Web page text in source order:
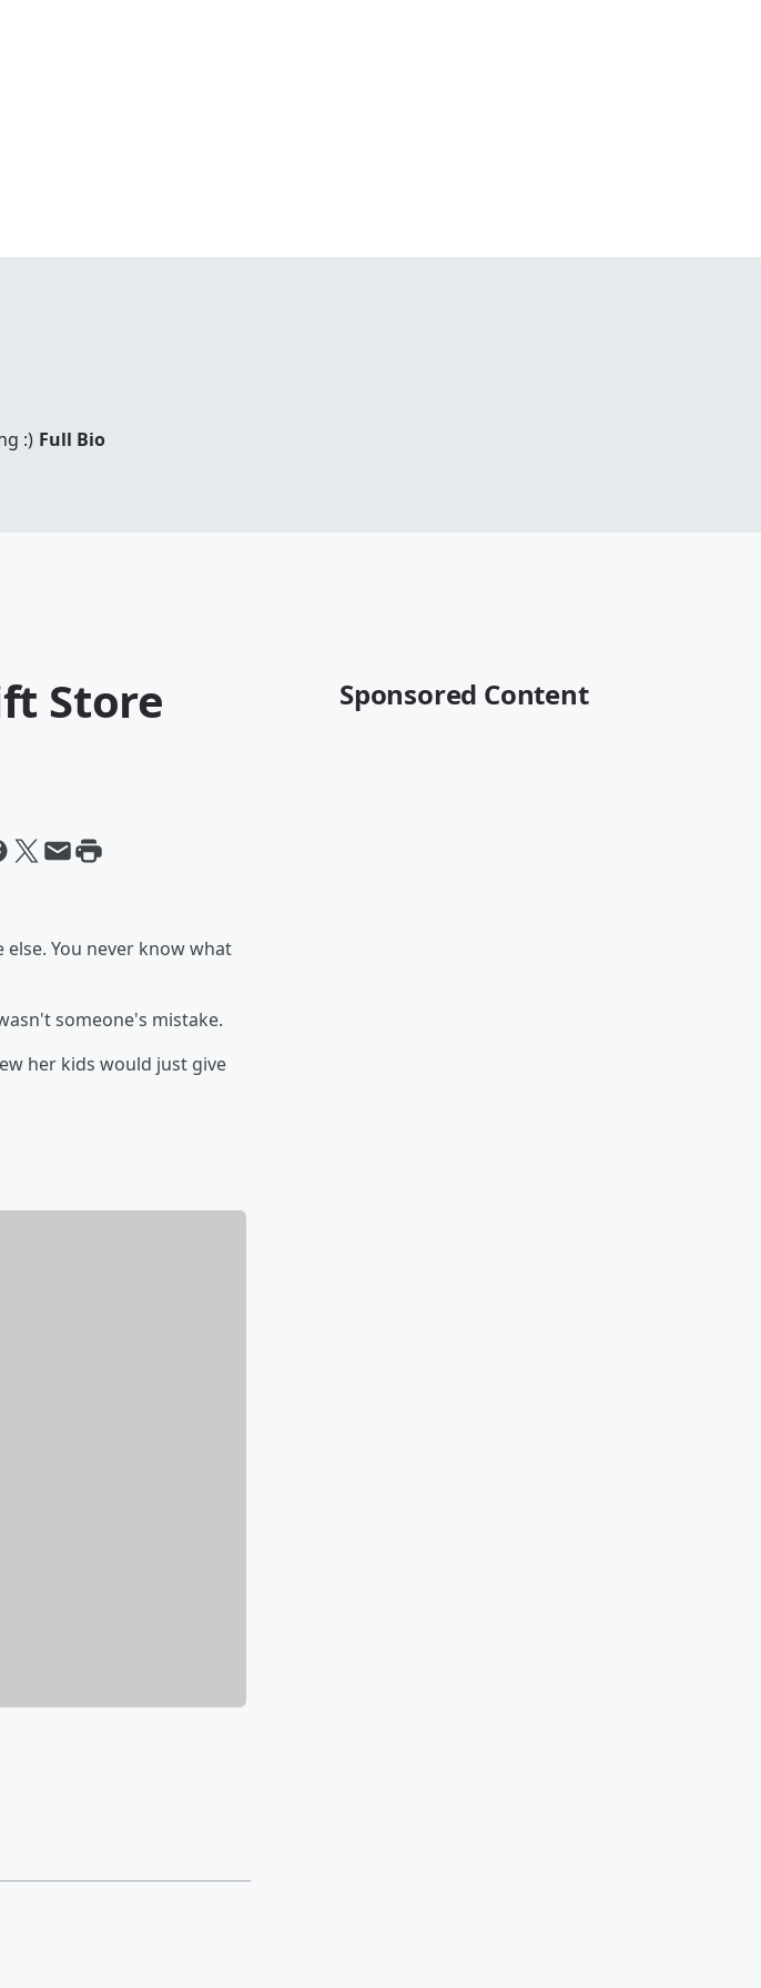
:) Full Bio
Store
You never know what
someone's mistake.
her kids would just give
Sponsored Content